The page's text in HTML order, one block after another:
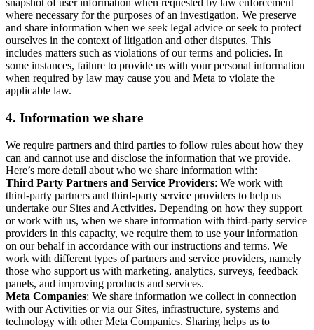
snapshot of user information when requested by law enforcement
where necessary for the purposes of an investigation. We preserve
and share information when we seek legal advice or seek to protect
ourselves in the context of litigation and other disputes. This
includes matters such as violations of our terms and policies. In
some instances, failure to provide us with your personal information
when required by law may cause you and Meta to violate the
applicable law.
4. Information we share
We require partners and third parties to follow rules about how they
can and cannot use and disclose the information that we provide.
Here’s more detail about who we share information with:
Third Party Partners and Service Providers: We work with
third-party partners and third-party service providers to help us
undertake our Sites and Activities. Depending on how they support
or work with us, when we share information with third-party service
providers in this capacity, we require them to use your information
on our behalf in accordance with our instructions and terms. We
work with different types of partners and service providers, namely
those who support us with marketing, analytics, surveys, feedback
panels, and improving products and services.
Meta Companies: We share information we collect in connection
with our Activities or via our Sites, infrastructure, systems and
technology with other Meta Companies. Sharing helps us to